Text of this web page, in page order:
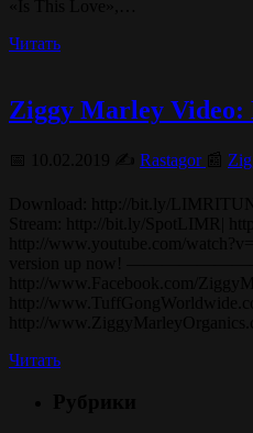
Читать
Ziggy Marley Video:
Rastagor
Читать